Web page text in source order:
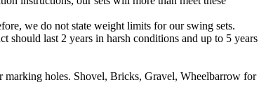
we do not state weight limits for our swing sets.
last 2 years in harsh conditions and up to 5 years
marking holes. Shovel, Bricks, Gravel, Wheelbarrow for